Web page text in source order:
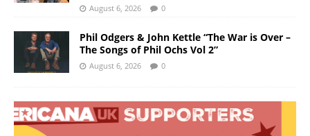
August 6, 2026 0
Phil Odgers & John Kettle “The War is Over –
The Songs of Phil Ochs Vol 2”
August 6, 2026 0